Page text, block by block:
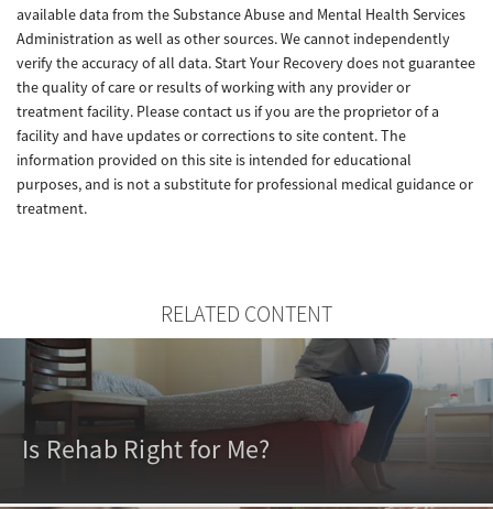
available data from the Substance Abuse and Mental Health Services
Administration as well as other sources. We cannot independently
verify the accuracy of all data. Start Your Recovery does not guarantee
the quality of care or results of working with any provider or
treatment facility. Please contact us if you are the proprietor of a
facility and have updates or corrections to site content. The
information provided on this site is intended for educational
purposes, and is not a substitute for professional medical guidance or
treatment.
RELATED CONTENT
Is Rehab Right for Me?